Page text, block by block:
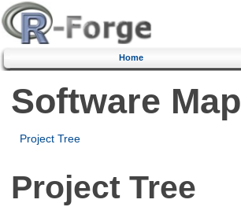
Home
Software Map
Project Tree
Project Tree